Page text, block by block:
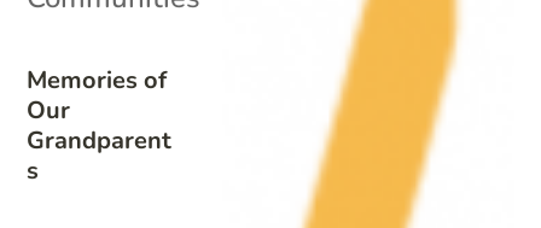
Memories of
Our
Grandparent
s